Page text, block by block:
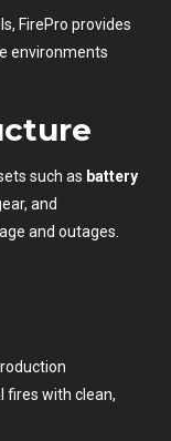
FirePro provides
environments
such as battery
and
and outages.
fires with clean,